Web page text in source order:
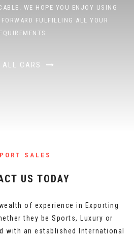
WE HOPE YOU ENJOY USING
FULFILLING ALL YOUR
ALL CARS
SALES
US TODAY
wealth of experience in Exporting
they be Sports, Luxury or
with an established International